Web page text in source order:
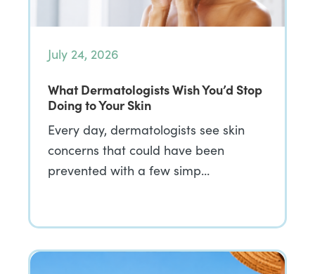
July 24, 2026
What Dermatologists Wish You’d Stop
Doing to Your Skin
Every day, dermatologists see skin
concerns that could have been
prevented with a few simp…